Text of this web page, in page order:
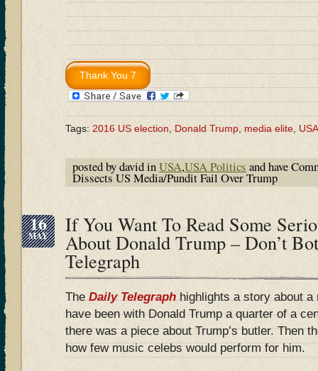
Tags:2016 US election,Donald Trump,media elite,USA
posted by david inUSA,USA Politics and have
Dissects US Media/Pundit Fail Over Trump
16
MAY If You Want To Read Some
About Donald Trump – Don’t
Telegraph
The Daily Telegraph highlights a story about
have been with Donald Trump a quarter of a
there was a piece about Trump’s butler. Then
how few music celebs would perform for him.